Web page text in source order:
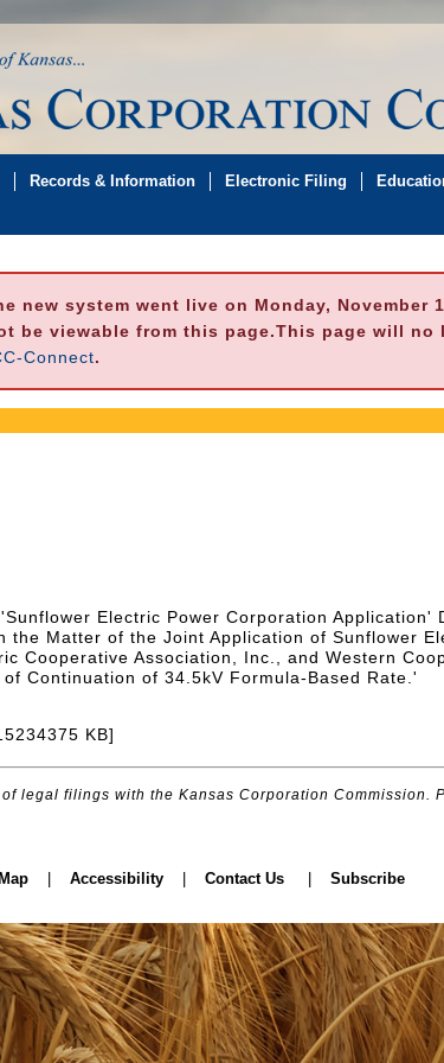
Records & Information Electronic Filing
new system went live on Monday, November
be viewable from this page.This page will no
Connect.
Electric Power Corporation Application'
the Matter of the Joint Application of Sunflower
Cooperative Association, Inc., and Western
Continuation of 34.5kV Formula-Based Rate.'
KB]
legal filings with the Kansas Corporation Commission.
Accessibility Contact Us Subscribe